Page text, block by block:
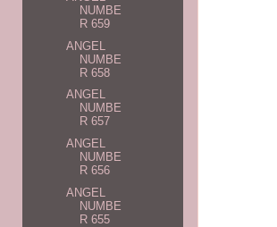
NUMBE
R 659
ANGEL
NUMBE
R 658
ANGEL
NUMBE
R 657
ANGEL
NUMBE
R 656
ANGEL
NUMBE
R 655